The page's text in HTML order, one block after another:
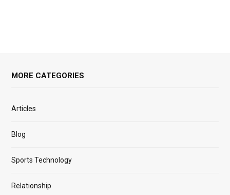
MORE CATEGORIES
Articles
Blog
Sports Technology
Relationship